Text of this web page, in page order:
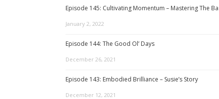
Episode 145: Cultivating Momentum – Mastering The
January 2, 2022
Episode 144: The Good Ol’ Days
December 26, 2021
Episode 143: Embodied Brilliance – Susie’s Story
December 12, 2021